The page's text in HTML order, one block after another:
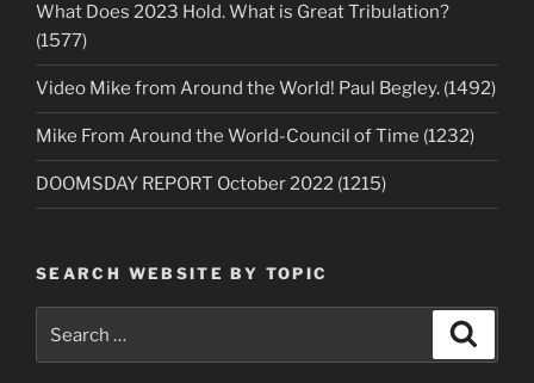
What Does 2023 Hold. What is Great Tribulation?
(1577)
Video Mike from Around the World! Paul Begley. (1492)
Mike From Around the World-Council of Time (1232)
DOOMSDAY REPORT October 2022 (1215)
SEARCH WEBSITE BY TOPIC